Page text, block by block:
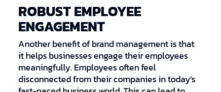
ROBUST EMPLOYEE
ENGAGEMENT
Another benefit of brand management is that
it helps businesses engage their employees
meaningfully. Employees often feel
disconnected from their companies in today's